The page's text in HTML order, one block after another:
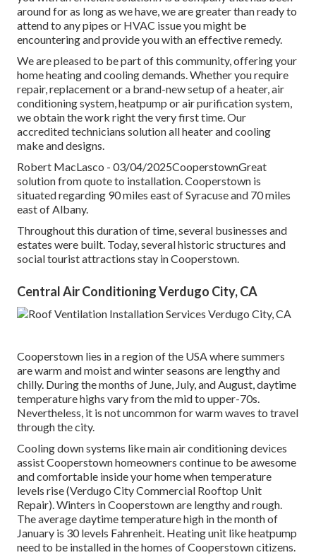
around for as long as we have, we are greater than ready to
attend to any pipes or HVAC issue you might be
encountering and provide you with an effective remedy.
We are pleased to be part of this community, offering your
home heating and cooling demands. Whether you require
repair, replacement or a brand-new setup of a heater, air
conditioning system, heatpump or air purification system,
we obtain the work right the very first time. Our
accredited technicians solution all heater and cooling
make and designs.
Robert MacLasco - 03/04/2025CooperstownGreat
solution from quote to installation. Cooperstown is
situated regarding 90 miles east of Syracuse and 70 miles
east of Albany.
Throughout this duration of time, several businesses and
estates were built. Today, several historic structures and
social tourist attractions stay in Cooperstown.
Central Air Conditioning Verdugo City, CA
Cooperstown lies in a region of the USA where summers
are warm and moist and winter seasons are lengthy and
chilly. During the months of June, July, and August, daytime
temperature highs vary from the mid to upper-70s.
Nevertheless, it is not uncommon for warm waves to travel
through the city.
Cooling down systems like main air conditioning devices
assist Cooperstown homeowners continue to be awesome
and comfortable inside your home when temperature
levels rise (Verdugo City Commercial Rooftop Unit
Repair). Winters in Cooperstown are lengthy and rough.
The average daytime temperature high in the month of
January is 30 levels Fahrenheit. Heating unit like heatpump
need to be installed in the homes of Cooperstown citizens.